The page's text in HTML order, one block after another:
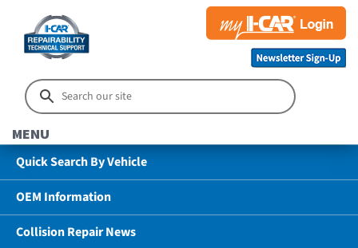
MENU
Quick Search By Vehicle
OEM Information
Collision Repair News